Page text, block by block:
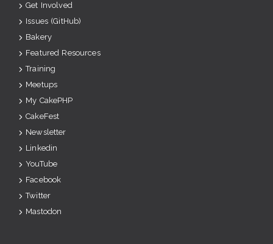
Get Involved
Issues (GitHub)
Bakery
Featured Resources
Training
Meetups
My CakePHP
CakeFest
Newsletter
Linkedin
YouTube
Facebook
Twitter
Mastodon